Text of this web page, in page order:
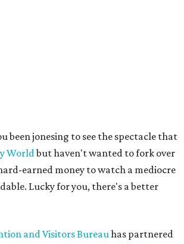
been jonesing to see the spectacle that
Worldbut haven't wanted to fork over
earned money to watch a mediocre
Lucky for you, there's a better
and Visitors Bureauhas partnered